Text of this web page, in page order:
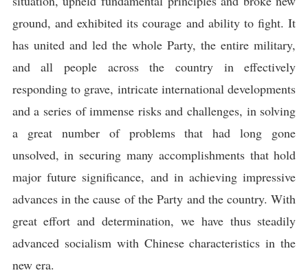
ground, and exhibited its courage and ability to fight. It
has united and led the whole Party, the entire military,
and all people across the country in effectively
responding to grave, intricate international developments
and a series of immense risks and challenges, in solving
a great number of problems that had long gone
unsolved, in securing many accomplishments that hold
major future significance, and in achieving impressive
advances in the cause of the Party and the country. With
great effort and determination, we have thus steadily
advanced socialism with Chinese characteristics in the
new era.